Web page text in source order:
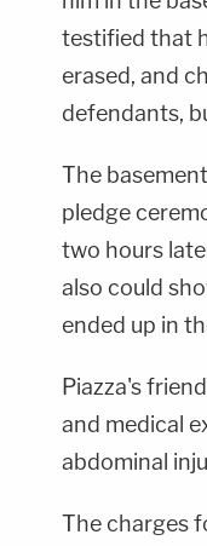
testified that
erased, and
defendants,
The
pledge
two hours
also could
ended up in
Piazza's
and medical
abdominal
The charges